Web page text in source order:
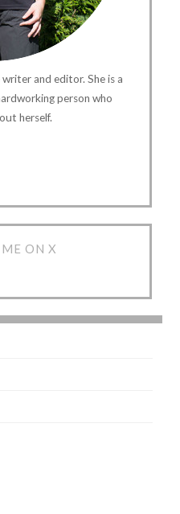
and editor. She is a
person who
herself.
ON X